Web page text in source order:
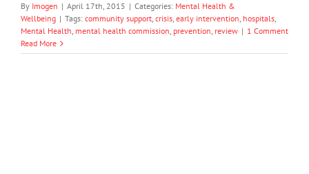
By Imogen | April 17th, 2015 | Categories: Mental Health &
Wellbeing | Tags: community support, crisis, early intervention, hospitals,
Mental Health, mental health commission, prevention, review | 1 Comment
Read More